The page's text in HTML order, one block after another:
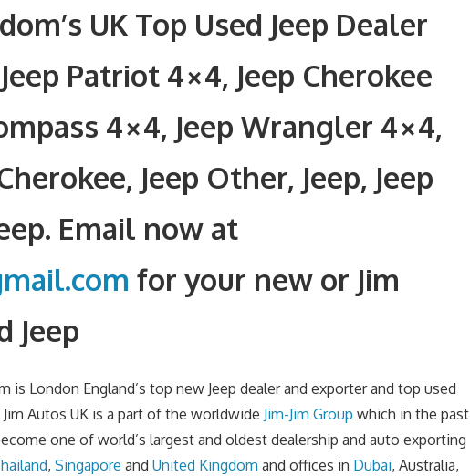
UK Top Used Jeep Dealer
Patriot 4×4, Jeep Cherokee
4×4, Jeep Wrangler 4×4,
Jeep Other, Jeep, Jeep
Email now at
for your new or Jim
Jeep
is London England’s top new Jeep dealer and exporter and top used
Jim Autos UK is a part of the worldwide Jim-Jim Group which in the past
one of world’s largest and oldest dealership and auto exporting
,Singapore andUnited Kingdom and offices in Dubai, Australia,